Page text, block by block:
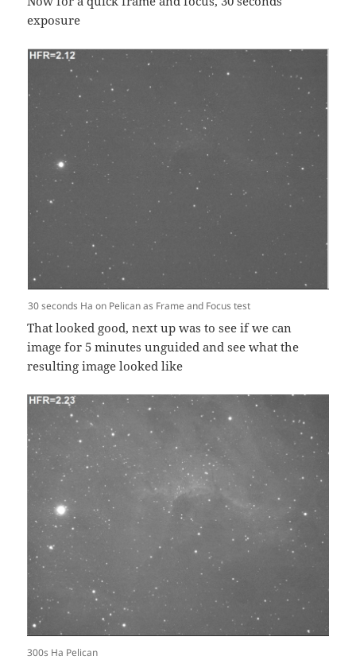
exposure
30 seconds Ha on Pelican as Frame and Focus test
That looked good, next up was to see if we can
image for 5 minutes unguided and see what the
resulting image looked like
300s Ha Pelican